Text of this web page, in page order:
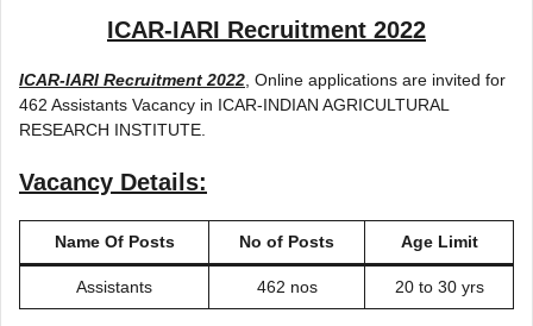
ICAR-IARI Recruitment 2022
ICAR-IARI Recruitment 2022 , Online applications are invited for
462 Assistants Vacancy in ICAR-INDIAN AGRICULTURAL
RESEARCH INSTITUTE.
Vacancy Details:
Name Of Posts No of Posts Age Limit
Assistants 462 nos 20 to 30 yrs